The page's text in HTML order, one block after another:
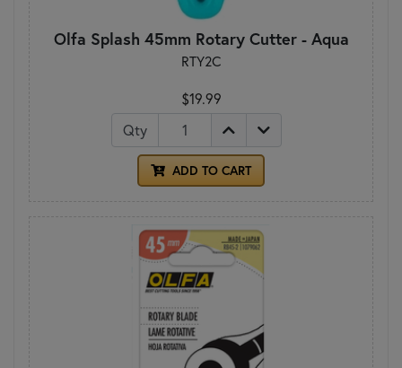
Olfa Splash 45mm Rotary Cutter - Aqua
RTY2C
$19.99
Qty
ADD TO CART